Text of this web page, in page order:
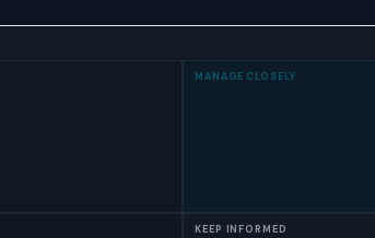
MANAGE CLOSELY
KEEP INFORMED